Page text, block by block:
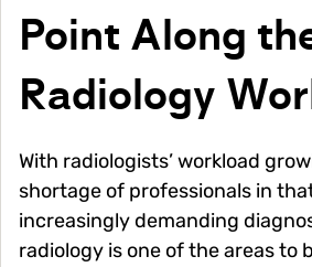
Point Along
Radiology
With radiologists’ workload
shortage of professionals in
increasingly demanding
radiology is one of the areas to